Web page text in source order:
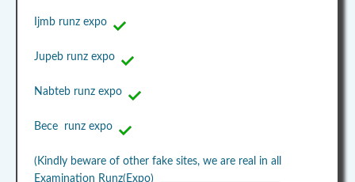
Ijmb runz expo
Jupeb runz expo
Nabteb runz expo
Bece runz expo
(Kindly beware of other fake sites, we are real in all
Examination Runz(Expo)